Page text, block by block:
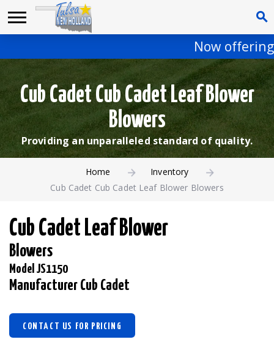
Now
Cub Cadet Cub Cadet Leaf Blower
Blowers
Providing an unparalleled standard of quality.
Home
Inventory
Cub Cadet Cub Cadet Leaf Blower Blowers
Cub Cadet Leaf Blower
Blowers
Model JS1150
Manufacturer Cub Cadet
CONTACT US FOR PRICING